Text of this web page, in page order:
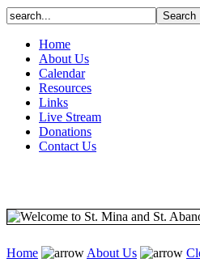
Home
About Us
Calendar
Resources
Links
Live Stream
Donations
Contact Us
Home About Us